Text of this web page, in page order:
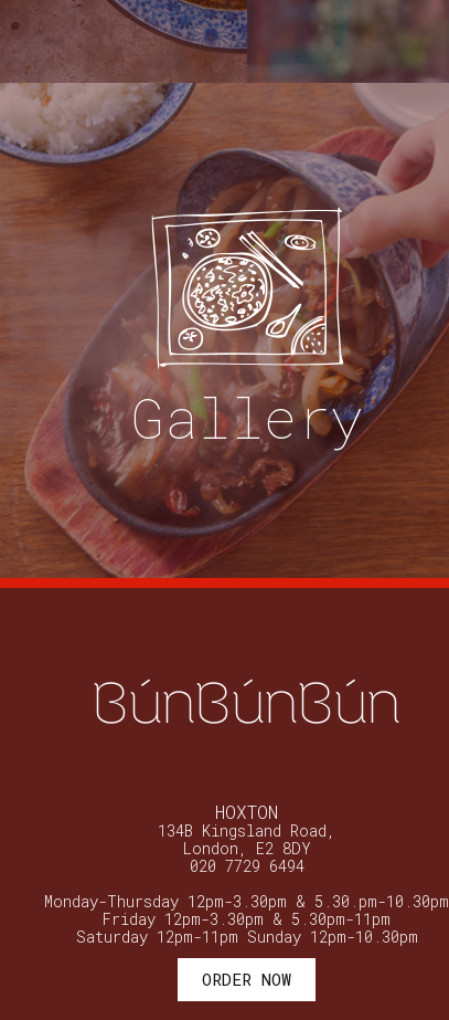
Gallery
BúnBúnBún
HOXTON
134B Kingsland Road,
London, E2 8DY
020 7729 6494
Monday-Thursday 12pm-3.30pm & 5.30.pm-10.30pm
Friday 12pm-3.30pm & 5.30pm-11pm
Saturday 12pm-11pm Sunday 12pm-10.30pm
ORDER NOW